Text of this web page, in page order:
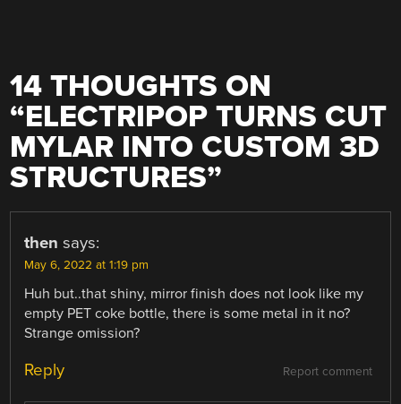
14 THOUGHTS ON
“ELECTRIPOP TURNS CUT
MYLAR INTO CUSTOM 3D
STRUCTURES”
then says:
May 6, 2022 at 1:19 pm
Huh but..that shiny, mirror finish does not look like my
empty PET coke bottle, there is some metal in it no?
Strange omission?
Report comment
Reply